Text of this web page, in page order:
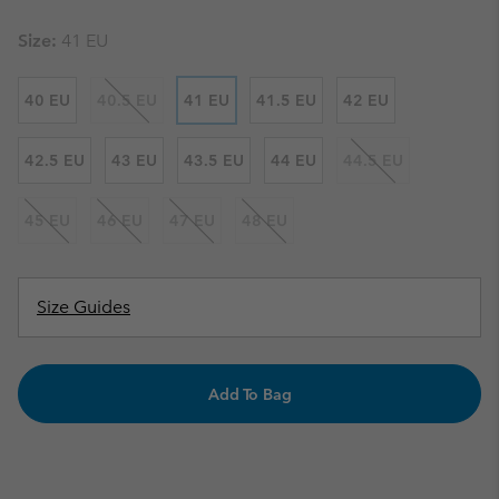
Size: 41 EU
40 EU 40.5 EU 41 EU 41.5 EU 42 EU
42.5 EU 43 EU 43.5 EU 44 EU 44.5 EU
45 EU 46 EU 47 EU 48 EU
Size Guides
Add To Bag